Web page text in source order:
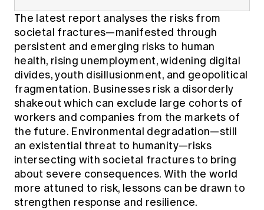
The latest report analyses the risks from
societal fractures—manifested through
persistent and emerging risks to human
health, rising unemployment, widening digital
divides, youth disillusionment, and geopolitical
fragmentation. Businesses risk a disorderly
shakeout which can exclude large cohorts of
workers and companies from the markets of
the future. Environmental degradation—still
an existential threat to humanity—risks
intersecting with societal fractures to bring
about severe consequences. With the world
more attuned to risk, lessons can be drawn to
strengthen response and resilience.